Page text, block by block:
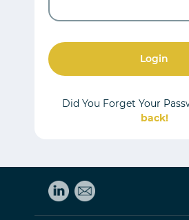
Login
Did You Forget Your
back!